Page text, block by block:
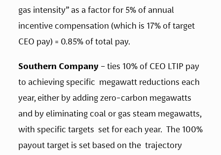
gas intensity” as a factor for 5% of annual
incentive compensation (which is 17% of target
CEO pay) = 0.85% of total pay.
Southern Company – ties 10% of CEO LTIP pay
to achieving specific  megawatt reductions each
year, either by adding zero-carbon megawatts
and by eliminating coal or gas steam megawatts,
with specific targets  set for each year.  The 100%
payout target is set based on the  trajectory